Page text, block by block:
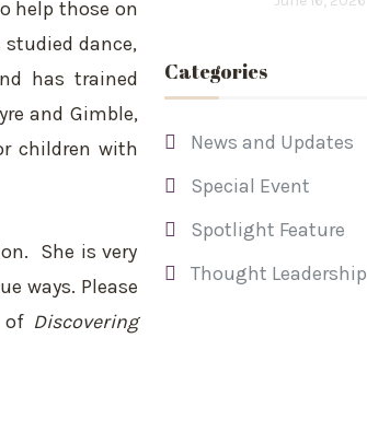
help those on
dance,
has trained
and Gimble,
children with
She is very
ways. Please
of Discovering
Categories
News and Updates
Special Event
Spotlight Feature
Thought Leadership